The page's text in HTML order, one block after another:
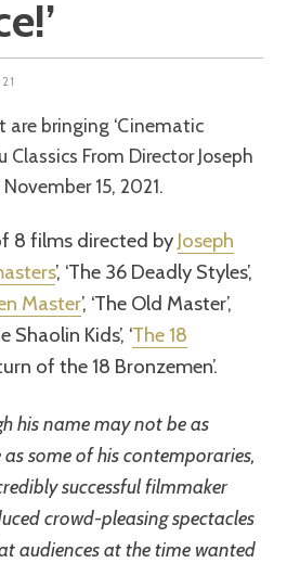
Classics From Director Joseph
15, 2021.
8 films directed by Joseph
’, ‘The 36 Deadly Styles’,
Master’, ‘The Old Master’,
Shaolin Kids’, ‘The 18
of the 18 Bronzemen’.
his name may not be as
some of his contemporaries,
successful filmmaker
crowd-pleasing spectacles
audiences at the time wanted